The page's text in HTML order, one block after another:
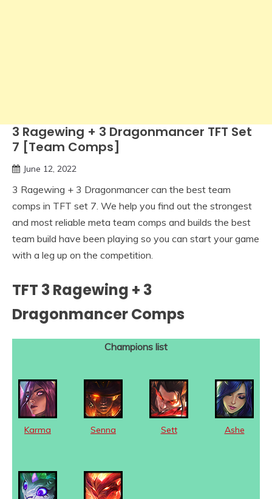
3 Ragewing + 3 Dragonmancer TFT Set
7 [Team Comps]
June 12, 2022
3 Ragewing + 3 Dragonmancer can the best team
comps in TFT set 7. We help you find out the strongest
and most reliable meta team comps and builds the best
team build have been playing so you can start your game
with a leg up on the competition.
TFT 3 Ragewing + 3
Dragonmancer Comps
Champions list
Karma Senna Sett Ashe